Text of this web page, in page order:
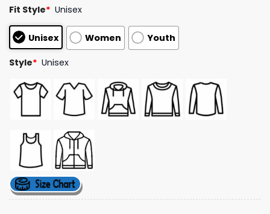
4.50out
based on
customer
ratings
Fit Style* Unisex
Unisex Women Youth
Style* Unisex